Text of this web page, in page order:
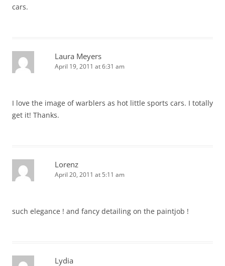
cars.
Laura Meyers
April 19, 2011 at 6:31 am
I love the image of warblers as hot little sports cars. I totally
get it! Thanks.
Lorenz
April 20, 2011 at 5:11 am
such elegance ! and fancy detailing on the paintjob !
Lydia